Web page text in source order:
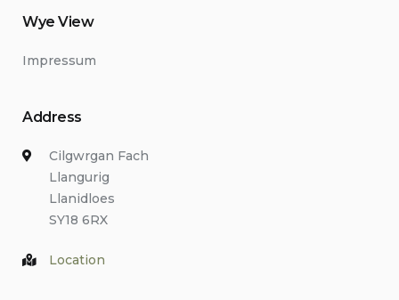
Wye View
Impressum
Address
Cilgwrgan Fach
Llangurig
Llanidloes
SY18 6RX
Location